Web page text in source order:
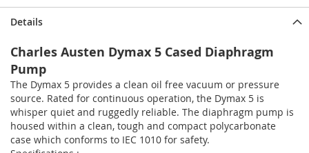
Details
Charles Austen Dymax 5 Cased Diaphragm
Pump
The Dymax 5 provides a clean oil free vacuum or pressure
source. Rated for continuous operation, the Dymax 5 is
whisper quiet and ruggedly reliable. The diaphragm pump is
housed within a clean, tough and compact polycarbonate
case which conforms to IEC 1010 for safety.